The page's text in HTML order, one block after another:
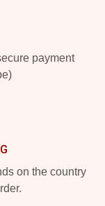
payment
on the country